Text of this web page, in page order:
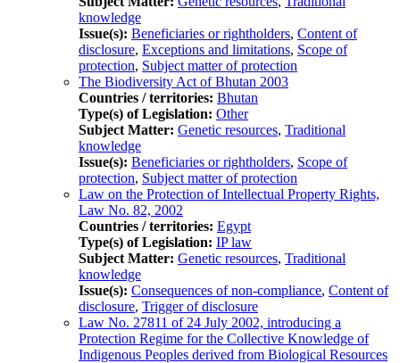
knowledge
Issue(s): Beneficiaries or rightholders, Content of
disclosure, Exceptions and limitations, Scope of
protection, Subject matter of protection
The Biodiversity Act of Bhutan 2003
Countries / territories: Bhutan
Type(s) of Legislation: Other
Subject Matter: Genetic resources, Traditional
knowledge
Issue(s): Beneficiaries or rightholders, Scope of
protection, Subject matter of protection
Law on the Protection of Intellectual Property Rights,
Law No. 82, 2002
Countries / territories: Egypt
Type(s) of Legislation: IP law
Subject Matter: Genetic resources, Traditional
knowledge
Issue(s): Consequences of non-compliance, Content of
disclosure, Trigger of disclosure
Law No. 27811 of 24 July 2002, introducing a
Protection Regime for the Collective Knowledge of
Indigenous Peoples derived from Biological Resources